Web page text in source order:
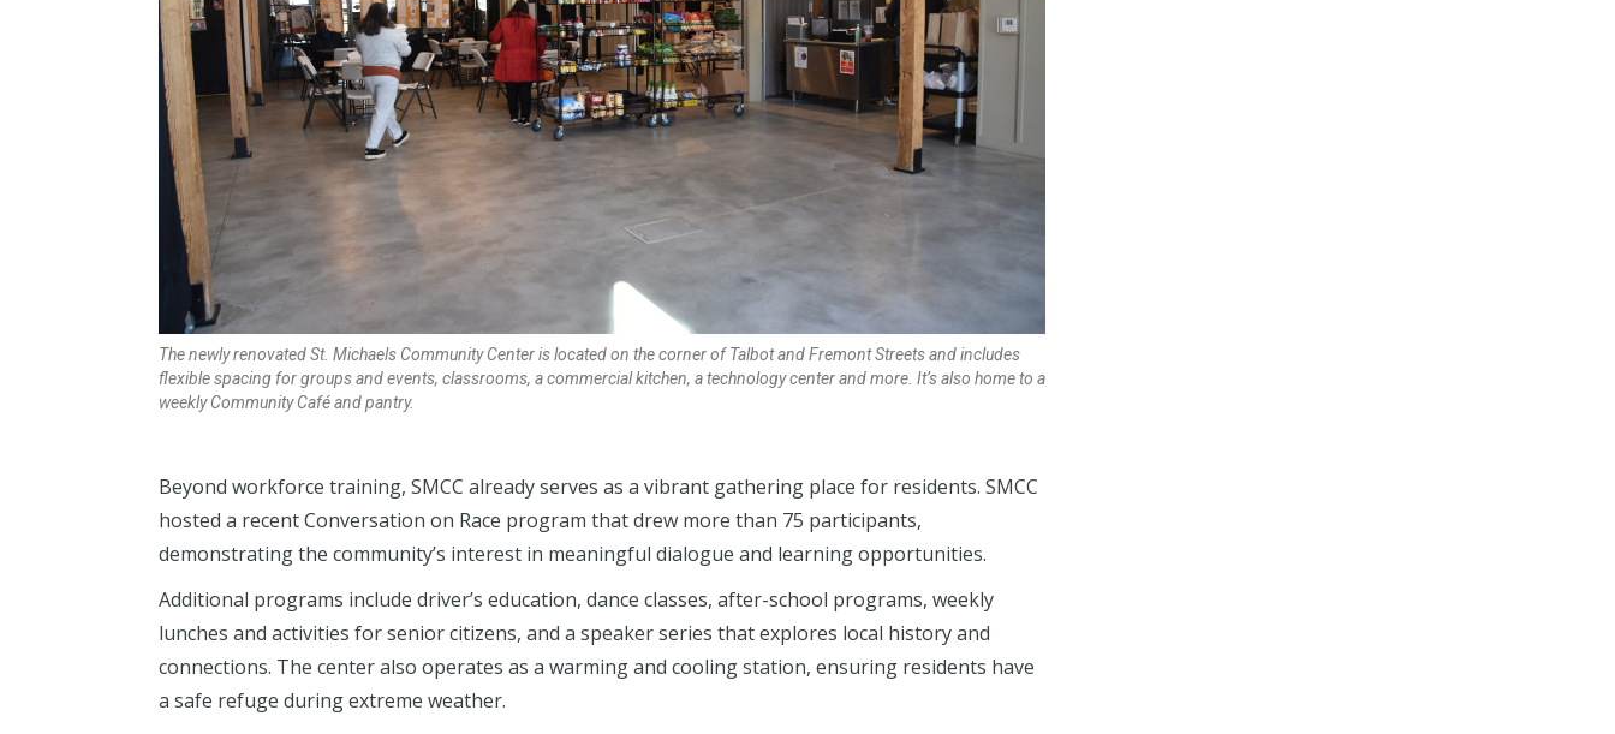
The newly renovated St. Michaels Community Center is located on the corner of Talbot and Fremont Streets and includes
flexible spacing for groups and events, classrooms, a commercial kitchen, a technology center and more. It’s also home to a
weekly Community Café and pantry.
Beyond workforce training, SMCC already serves as a vibrant gathering place for residents. SMCC
hosted a recent Conversation on Race program that drew more than 75 participants,
demonstrating the community’s interest in meaningful dialogue and learning opportunities.
Additional programs include driver’s education, dance classes, after-school programs, weekly
lunches and activities for senior citizens, and a speaker series that explores local history and
connections. The center also operates as a warming and cooling station, ensuring residents have
a safe refuge during extreme weather.